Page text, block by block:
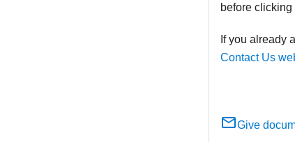
before clicking
If you already
Contact Us
Give